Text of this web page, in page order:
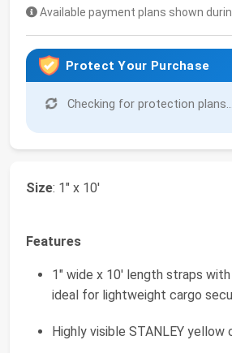
Available payment plans shown
Protect Your Purchase
Checking for protection plans...
Size: 1" x 10'
Features
1" wide x 10' length straps
ideal for lightweight cargo
Highly visible STANLEY yellow